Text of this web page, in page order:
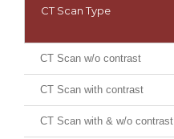
CT Scan Type
CT Scan w/o contrast
CT Scan with contrast
CT Scan with & w/o contrast